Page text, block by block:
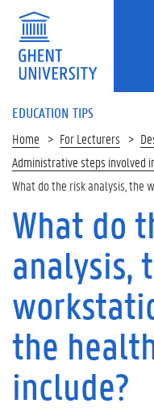
EDUCATION TIPS
Home For Lecturers
Administrative steps involved
What do the risk analysis, the
Op
deze
pagina
R
i
s
A
a
l
What do
analysis,
the
include?